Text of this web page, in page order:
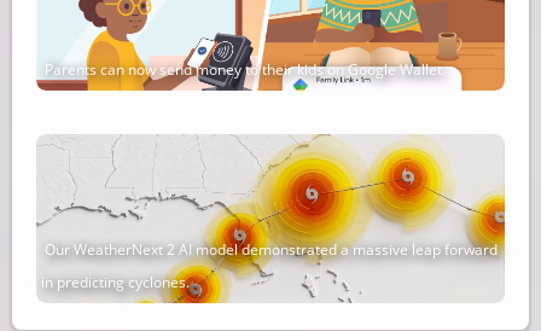
Parents can now send money to their kids on Google Wallet.
Our WeatherNext 2 AI model demonstrated a massive leap forward
in predicting cyclones.